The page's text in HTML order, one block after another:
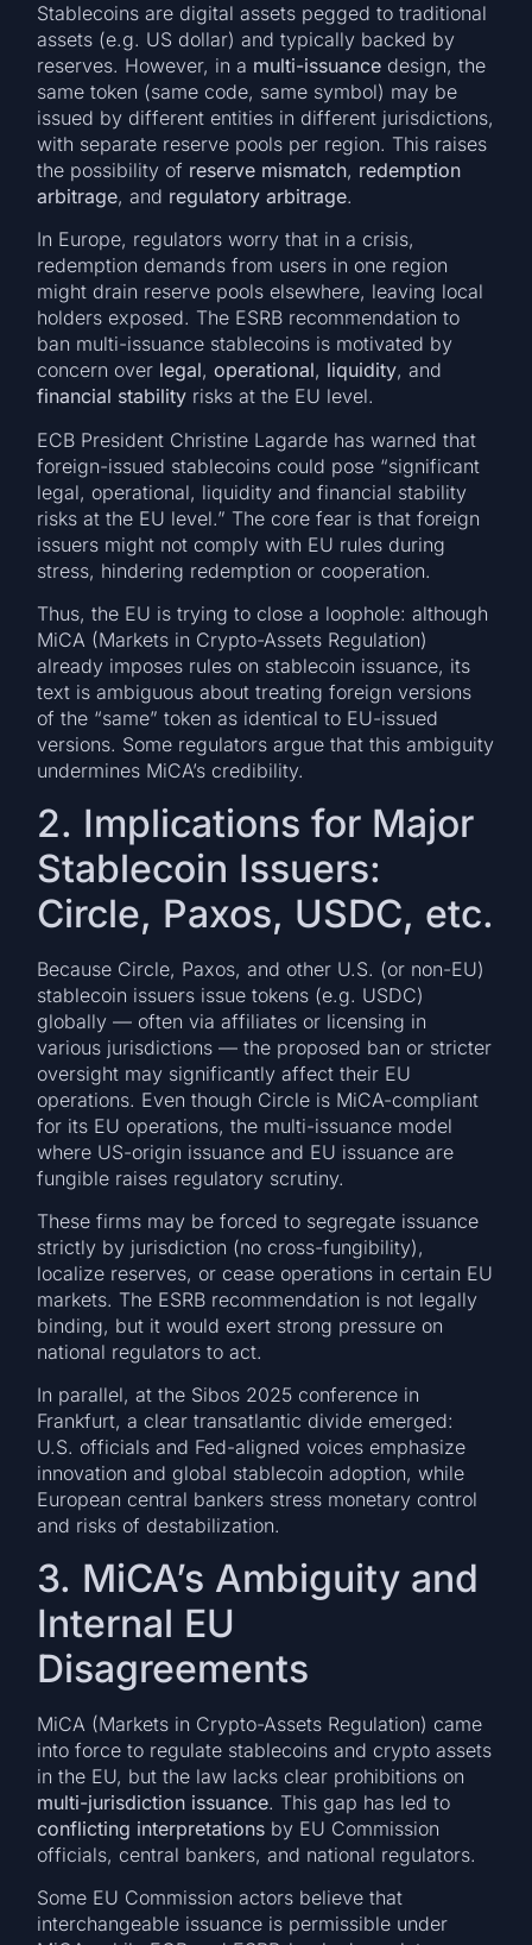
Stablecoins are digital assets pegged to traditional
assets (e.g. US dollar) and typically backed by
reserves. However, in a multi-issuance design, the
same token (same code, same symbol) may be
issued by different entities in different jurisdictions,
with separate reserve pools per region. This raises
the possibility of reserve mismatch, redemption
arbitrage, and regulatory arbitrage.
In Europe, regulators worry that in a crisis,
redemption demands from users in one region
might drain reserve pools elsewhere, leaving local
holders exposed. The ESRB recommendation to
ban multi-issuance stablecoins is motivated by
concern over legal,operational, liquidity, and
financial stability risks at the EU level.
ECB President Christine Lagarde has warned that
foreign-issued stablecoins could pose “significant
legal, operational, liquidity and financial stability
risks at the EU level.” The core fear is that foreign
issuers might not comply with EU rules during
stress, hindering redemption or cooperation.
Thus, the EU is trying to close a loophole: although
MiCA (Markets in Crypto-Assets Regulation)
already imposes rules on stablecoin issuance, its
text is ambiguous about treating foreign versions
of the “same” token as identical to EU-issued
versions. Some regulators argue that this ambiguity
undermines MiCA’s credibility.
2. Implications for Major
Stablecoin Issuers:
Circle, Paxos, USDC, etc.
Because Circle, Paxos, and other U.S. (or non-EU)
stablecoin issuers issue tokens (e.g. USDC)
globally — often via affiliates or licensing in
various jurisdictions — the proposed ban or stricter
oversight may significantly affect their EU
operations. Even though Circle is MiCA-compliant
for its EU operations, the multi-issuance model
where US-origin issuance and EU issuance are
fungible raises regulatory scrutiny.
These firms may be forced to segregate issuance
strictly by jurisdiction (no cross-fungibility),
localize reserves, or cease operations in certain EU
markets. The ESRB recommendation is not legally
binding, but it would exert strong pressure on
national regulators to act.
In parallel, at the Sibos 2025 conference in
Frankfurt, a clear transatlantic divide emerged:
U.S. officials and Fed-aligned voices emphasize
innovation and global stablecoin adoption, while
European central bankers stress monetary control
and risks of destabilization.
3. MiCA’s Ambiguity and
Internal EU
Disagreements
MiCA (Markets in Crypto-Assets Regulation) came
into force to regulate stablecoins and crypto assets
in the EU, but the law lacks clear prohibitions on
multi-jurisdiction issuance. This gap has led to
conflicting interpretations by EU Commission
officials, central bankers, and national regulators.
Some EU Commission actors believe that
interchangeable issuance is permissible under